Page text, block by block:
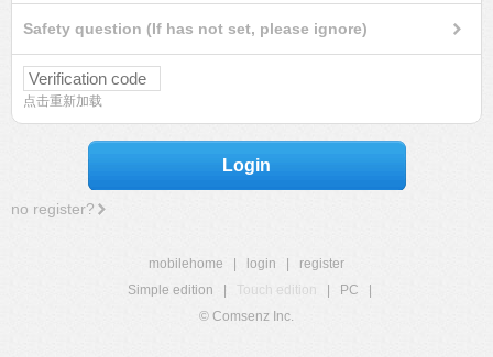
Safety question (If has not set, please ignore)
点击重新加载
Login
no register?
mobilehome login
register
Simple edition
Touch edition PC
© Comsenz Inc.